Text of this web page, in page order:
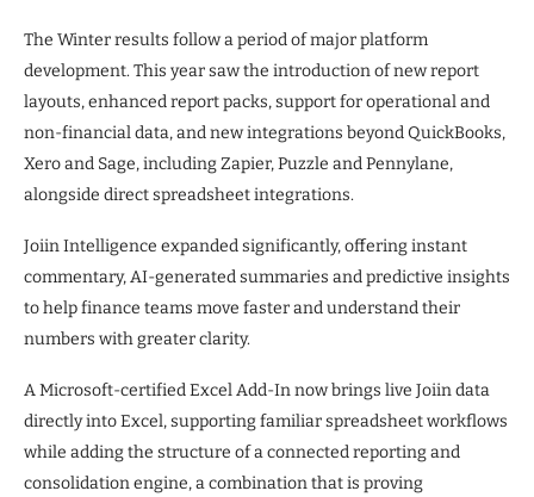
The Winter results follow a period of major platform
development. This year saw the introduction of new report
layouts, enhanced report packs, support for operational and
non-financial data, and new integrations beyond QuickBooks,
Xero and Sage, including Zapier, Puzzle and Pennylane,
alongside direct spreadsheet integrations.
Joiin Intelligence expanded significantly, offering instant
commentary, AI-generated summaries and predictive insights
to help finance teams move faster and understand their
numbers with greater clarity.
A Microsoft-certified Excel Add-In now brings live Joiin data
directly into Excel, supporting familiar spreadsheet workflows
while adding the structure of a connected reporting and
consolidation engine, a combination that is proving